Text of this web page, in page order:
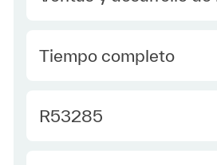
type Spanish
Tiempo completo
Required Id
R53285